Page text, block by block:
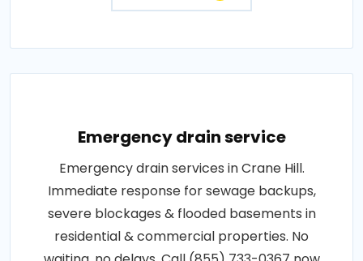
Emergency drain service
Emergency drain services in Crane Hill.
Immediate response for sewage backups,
severe blockages & flooded basements in
residential & commercial properties. No